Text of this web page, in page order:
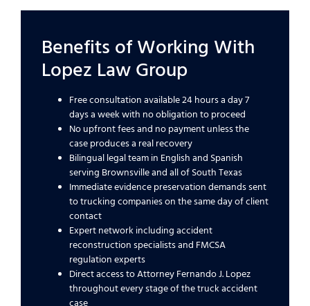
Benefits of Working With
Lopez Law Group
Free consultation available 24 hours a day 7
days a week with no obligation to proceed
No upfront fees and no payment unless the
case produces a real recovery
Bilingual legal team in English and Spanish
serving Brownsville and all of South Texas
Immediate evidence preservation demands sent
to trucking companies on the same day of client
contact
Expert network including accident
reconstruction specialists and FMCSA
regulation experts
Direct access to Attorney Fernando J. Lopez
throughout every stage of the truck accident
case